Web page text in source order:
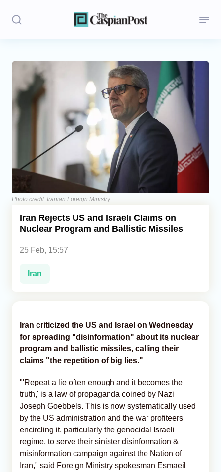
Stories
Politics
Opinion
Central Asia
Economics
Caucasus
Photo credit: Iranian Foreign Ministry
Iran Rejects US and Israeli Claims on
Nuclear Program and Ballistic Missiles
25 Feb, 15:57
Iran
Iran criticized the US and Israel on Wednesday
for spreading "disinformation" about its nuclear
program and ballistic missiles, calling their
claims "the repetition of big lies."
"'Repeat a lie often enough and it becomes the
truth,' is a law of propaganda coined by Nazi
Joseph Goebbels. This is now systematically used
by the US administration and the war profiteers
encircling it, particularly the genocidal Israeli
regime, to serve their sinister disinformation &
misinformation campaign against the Nation of
Iran," said Foreign Ministry spokesman Esmaeil